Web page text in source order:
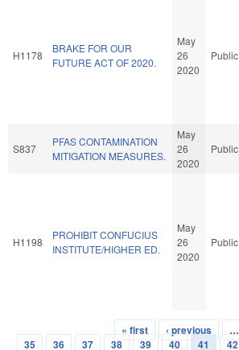
H1178
BRAKE FOR OUR
FUTURE ACT OF 2020.
May
26
2020
Public
S837
PFAS CONTAMINATION
MITIGATION MEASURES.
May
26
2020
Public
H1198
PROHIBIT CONFUCIUS
INSTITUTE/HIGHER ED.
May
26
2020
Public
Pages
« first ‹ previous
…
35
36 37 38 39 40 41 42